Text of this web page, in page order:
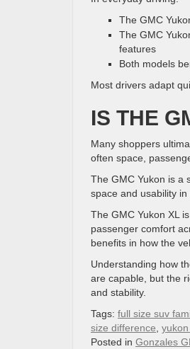
The GMC
The GMC
features
Both models
Most drivers adapt
IS THE
Many shoppers
often space,
The GMC Yukon is a
space and usability
The GMC Yukon XL
passenger comfort
benefits in how the
Understanding how
are capable, but the
and stability.
Tags: full size suv
size difference
Posted in Gonzales